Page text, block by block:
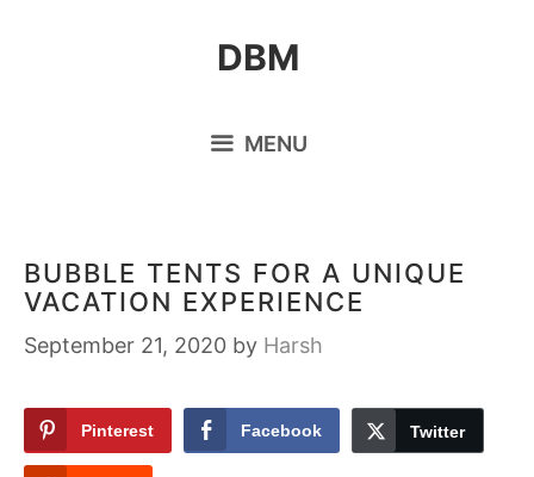
DBM
MENU
BUBBLE TENTS FOR A UNIQUE
VACATION EXPERIENCE
September 21, 2020 by Harsh
Pinterest Facebook Twitter